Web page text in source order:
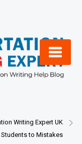
Writing Expert UK
Students to Mistakes